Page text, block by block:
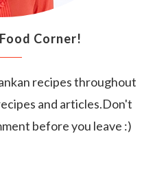
Corner!
recipes throughout
and articles.Don't
before you leave :)